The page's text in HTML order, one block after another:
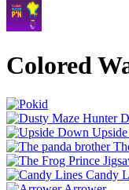
Colored
Candy